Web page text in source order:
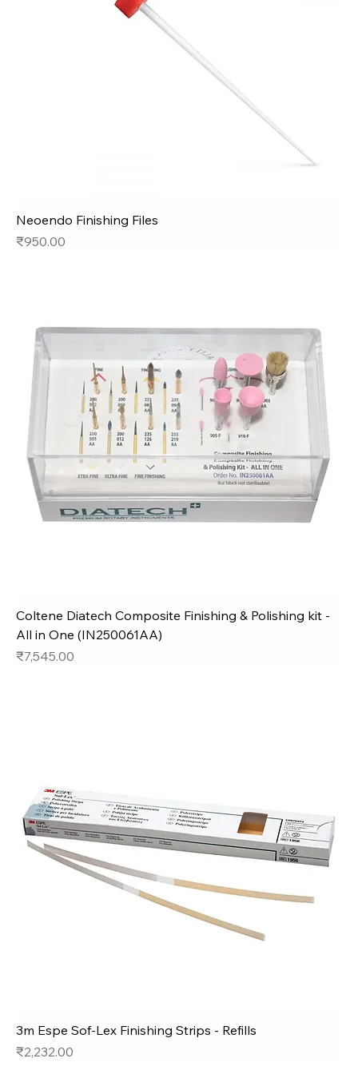
Neoendo Finishing Files
Price
₹950.00
Coltene Diatech Composite Finishing & Polishing kit -
All in One (IN250061AA)
Price
₹7,545.00
3m Espe Sof-Lex Finishing Strips - Refills
Price
₹2,232.00